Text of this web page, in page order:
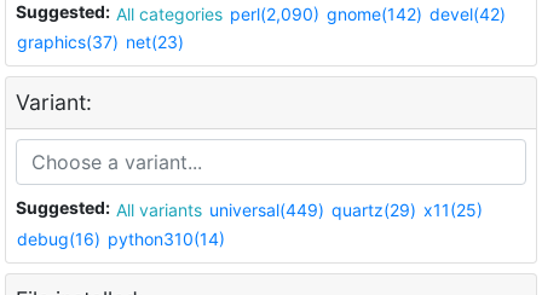
Suggested: All categories perl(2,090) gnome(142) devel(42)
graphics(37) net(23)
Variant:
Suggested: All variants universal(449) quartz(29) x11(25)
debug(16) python310(14)